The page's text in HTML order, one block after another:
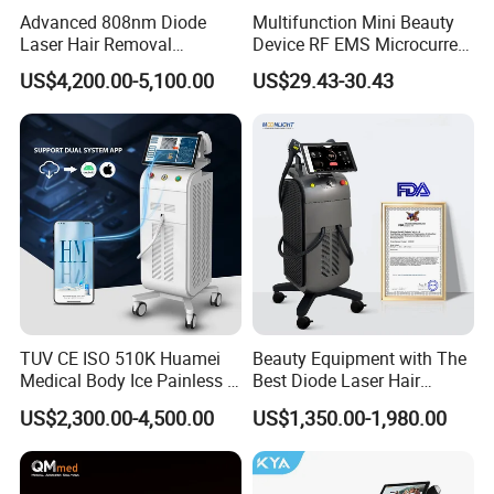
FAQ
Yes. Diode laser technology is widely used in medical
aesthetics and offers safe, controlled energy delivery
when operated correctly.
How many sessions are usually required?
Most patients require 6-8 sessions depending on hair
density, treatment area, and individual growth cycles.
Is the treatment painful?
The sapphire contact cooling system significantly
warmth.
Advanced 808nm Diode
Laser Hair Removal
Machine for Solon
US$4,200.00-5,100.00
Multifunction Mini Beauty
Device RF EMS Microcurrent
Red Light Therapy Anti-
Aging Skin Care Tightening
Massager Equipment
US$29.43-30.43
TUV CE ISO 510K Huamei
Medical Body Ice Painless 4
Wavelength Ice Titanium
Depilacion Permanent
Diode Laser Hair Removal
Machine 808 Diode Laser
US$2,300.00-4,500.00
Beauty Equipment with The
Best Diode Laser Hair
Removal Machine for
Epilation in Beauty Salon
Equipment and Hair Salon
Equipment Beauty Device
US$1,350.00-1,980.00